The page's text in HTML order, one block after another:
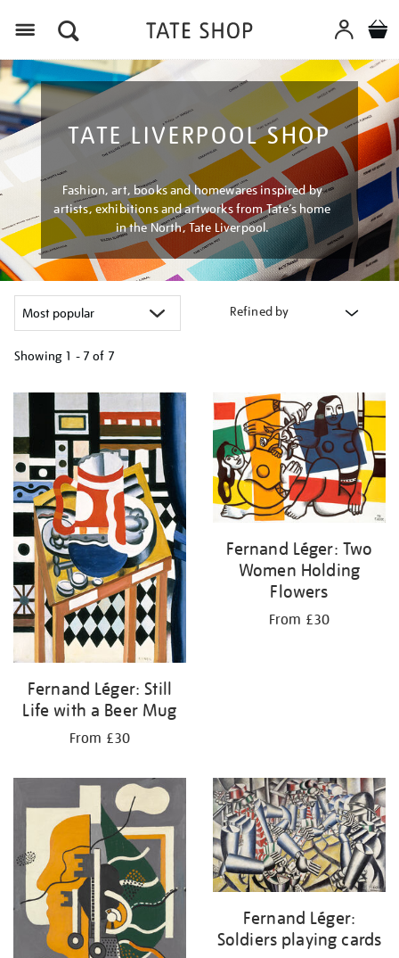
TATE LIVERPOOL SHOP
Fashion, art, books and homewares inspired by
artists, exhibitions and artworks from Tate’s home
in the North, Tate Liverpool.
Refined by
Showing 1 - 7 of 7
your
results
by:
Fernand Léger: Still
Life with a Beer Mug
From £30
Fernand Léger: Two
Women Holding
Flowers
From £30
Fernand Léger:
Soldiers playing cards